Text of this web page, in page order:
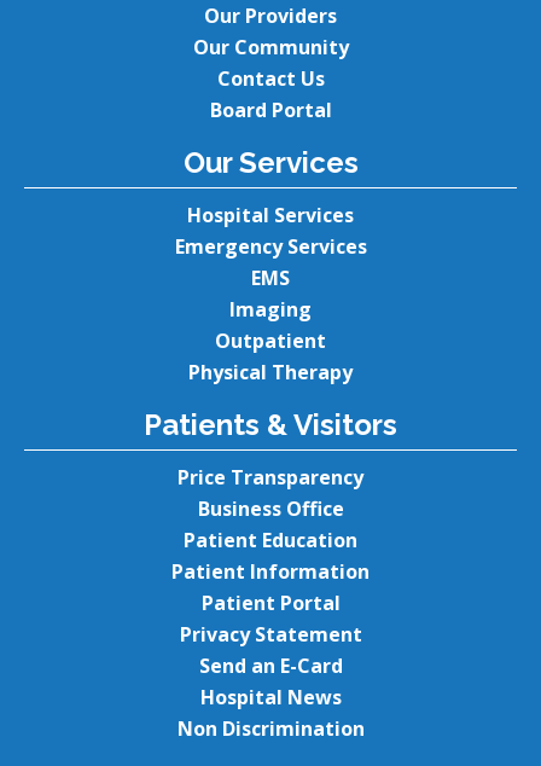
Our Providers
Our Community
Contact Us
Board Portal
Our Services
Hospital Services
Emergency Services
EMS
Imaging
Outpatient
Physical Therapy
Patients & Visitors
Price Transparency
Business Office
Patient Education
Patient Information
Patient Portal
Privacy Statement
Send an E-Card
Hospital News
Non Discrimination